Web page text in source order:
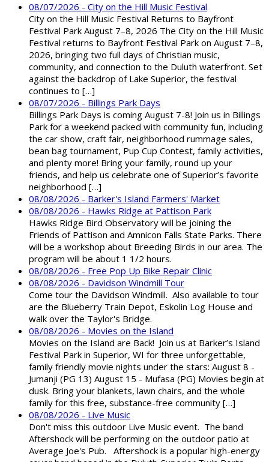
08/07/2026 - City on the Hill Music Festival
City on the Hill Music Festival Returns to Bayfront
Festival Park August 7–8, 2026 The City on the Hill Music
Festival returns to Bayfront Festival Park on August 7–8,
2026, bringing two full days of Christian music,
community, and connection to the Duluth waterfront. Set
against the backdrop of Lake Superior, the festival
continues to […]
08/07/2026 - Billings Park Days
Billings Park Days is coming August 7-8! Join us in Billings
Park for a weekend packed with community fun, including
the car show, craft fair, neighborhood rummage sales,
bean bag tournament, Pup Cup Contest, family activities,
and plenty more! Bring your family, round up your
friends, and help us celebrate one of Superior’s favorite
neighborhood […]
08/08/2026 - Barker's Island Farmers' Market
08/08/2026 - Hawks Ridge at Pattison Park
Hawks Ridge Bird Observatory will be joining the
Friends of Pattison and Amnicon Falls State Parks. There
will be a workshop about Breeding Birds in our area. The
program will be about 1 1/2 hours.
08/08/2026 - Free Pop Up Bike Repair Clinic
08/08/2026 - Davidson Windmill Tour
Come tour the Davidson Windmill. Also available to tour
are the Blueberry Train Depot, Eskolin Log House and
walk over the Taylor's Bridge.
08/08/2026 - Movies on the Island
Movies on the Island are Back! Join us at Barker’s Island
Festival Park in Superior, WI for three unforgettable,
family friendly movie nights under the stars: August 8 -
Jumanji (PG 13) August 15 - Mufasa (PG) Movies begin at
dusk. Bring your blankets, lawn chairs, and the whole
family for this free, substance-free community […]
08/08/2026 - Live Music
Don't miss this outdoor Live Music event. The band
Aftershock will be performing on the outdoor patio at
Average Joe's Pub. Aftershock is a popular high-energy